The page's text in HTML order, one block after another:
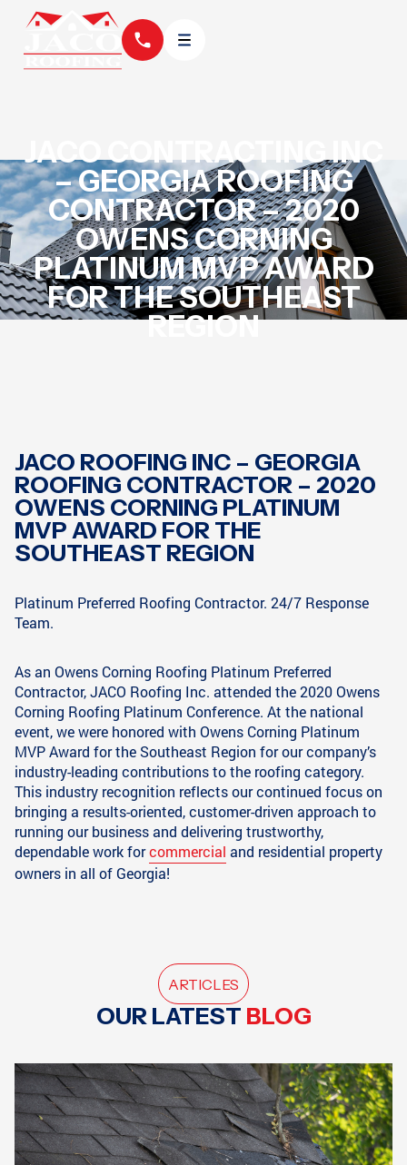
JACO CONTRACTING INC
– GEORGIA ROOFING
CONTRACTOR – 2020
OWENS CORNING
PLATINUM MVP AWARD
FOR THE SOUTHEAST
REGION
JACO ROOFING INC – GEORGIA
ROOFING CONTRACTOR – 2020
OWENS CORNING PLATINUM
MVP AWARD FOR THE
SOUTHEAST REGION
Platinum Preferred Roofing Contractor. 24/7 Response
Team.
As an Owens Corning Roofing Platinum Preferred
Contractor, JACO Roofing Inc. attended the 2020 Owens
Corning Roofing Platinum Conference. At the national
event, we were honored with Owens Corning Platinum
MVP Award for the Southeast Region for our company’s
industry-leading contributions to the roofing category.
This industry recognition reflects our continued focus on
bringing a results-oriented, customer-driven approach to
running our business and delivering trustworthy,
dependable work forcommercial and residential property
owners in all of Georgia!
ARTICLES
OUR LATEST BLOG